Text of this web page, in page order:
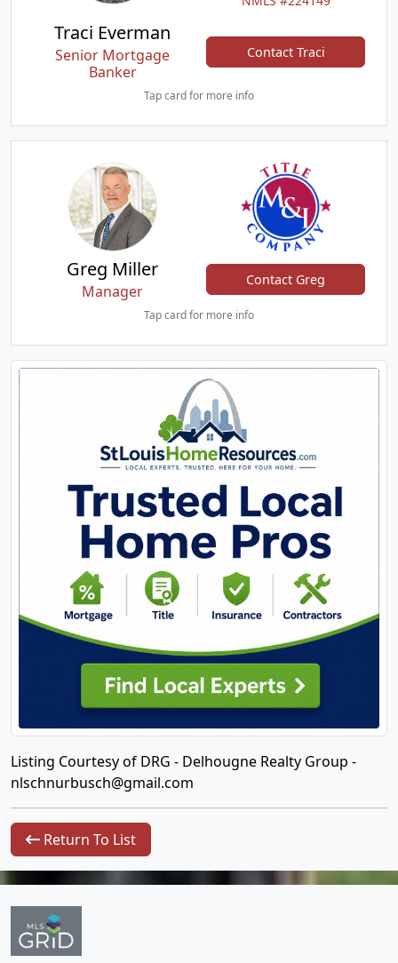
Traci Everman
Senior Mortgage
Banker
Contact Traci
Tap card for more info
Greg Miller
Manager
Contact Greg
Tap card for more info
Listing Courtesy of DRG - Delhougne Realty Group -
nlschnurbusch@gmail.com
Return To List